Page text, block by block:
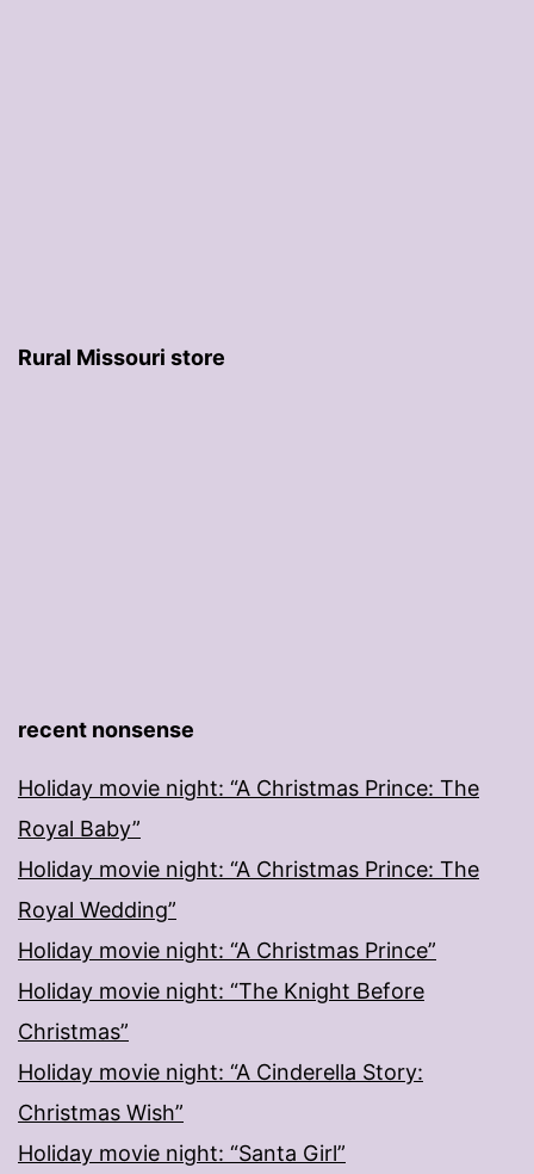
Rural Missouri store
recent nonsense
Holiday movie night: “A Christmas Prince: The
Royal Baby”
Holiday movie night: “A Christmas Prince: The
Royal Wedding”
Holiday movie night: “A Christmas Prince”
Holiday movie night: “The Knight Before
Christmas”
Holiday movie night: “A Cinderella Story:
Christmas Wish”
Holiday movie night: “Santa Girl”